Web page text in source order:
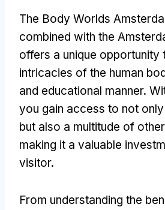
The Body Worlds
combined with the
offers a unique opportunity
intricacies of the human
and educational manner.
you gain access to not
but also a multitude of
making it a valuable
visitor.
From understanding the